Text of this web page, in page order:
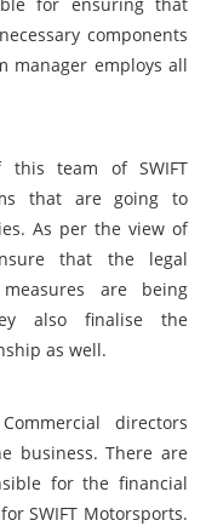
components
manager employs all
team of SWIFT
that are going to
As per the view of
that the legal
are being
also finalise the
as well.
directors
business. There are
for the financial
SWIFT Motorsports.